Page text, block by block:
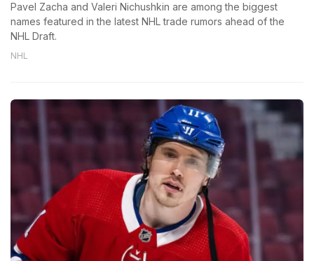
Pavel Zacha and Valeri Nichushkin are among the biggest
names featured in the latest NHL trade rumors ahead of the
NHL Draft.
NHL